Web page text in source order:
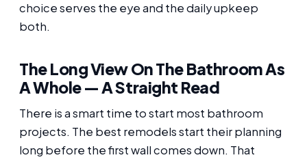
choice serves the eye and the daily upkeep
both.
The Long View On The Bathroom As
A Whole — A Straight Read
There is a smart time to start most bathroom
projects. The best remodels start their planning
long before the first wall comes down. That